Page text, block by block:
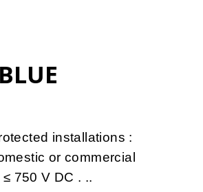
installations :
or commercial
750 V DC . ..